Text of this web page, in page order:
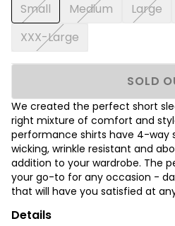
Small Medium Large
XXX-Large
SOLD
We created the perfect short
right mixture of comfort and
performance shirts have 4-way
wicking, wrinkle resistant and
addition to your wardrobe. The
your go-to for any occasion -
that will have you satisfied at
Details